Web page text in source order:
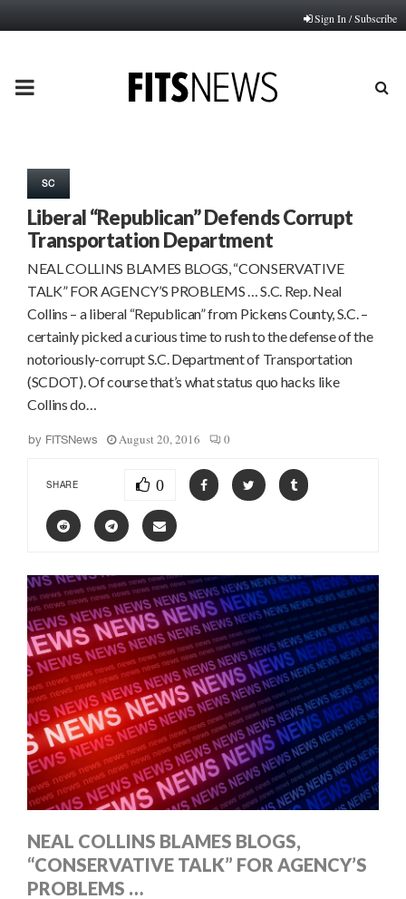
Sign In / Subscribe
PRIMARY
SC
Liberal “Republican” Defends Corrupt
Transportation Department
NEAL COLLINS BLAMES BLOGS, “CONSERVATIVE
TALK” FOR AGENCY’S PROBLEMS … S.C. Rep. Neal
Collins – a liberal “Republican” from Pickens County, S.C. –
certainly picked a curious time to rush to the defense of the
notoriously-corrupt S.C. Department of Transportation
(SCDOT). Of course that’s what status quo hacks like
Collins do…
by FITSNews August 20, 2016 0
SHARE 0
NEAL COLLINS BLAMES BLOGS,
“CONSERVATIVE TALK” FOR AGENCY’S
PROBLEMS …